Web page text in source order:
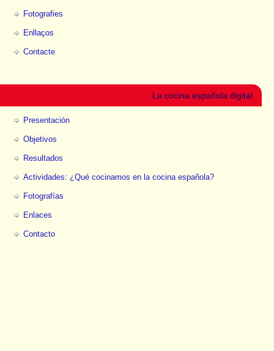
Fotografies
Enllaços
Contacte
La cocina española digital
Presentación
Objetivos
Resultados
Actividades: ¿Qué cocinamos en la cocina española?
Fotografías
Enlaces
Contacto